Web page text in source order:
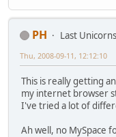
PH
Last Unicorns
Thu, 2008-09-11, 12:12:10
This is really getting
my internet browser
I've tried a lot of
Ah well, no MySpace